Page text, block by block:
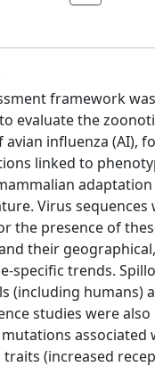
framework was
evaluate the
influenza (AI),
linked to
Virus sequences
the presence of
their
trends.
(including humans)
studies were also
associated
traits (increased